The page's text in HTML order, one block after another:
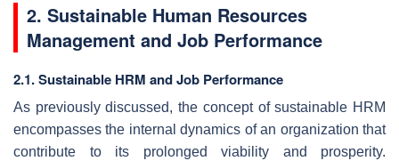
2. Sustainable Human Resources
Management and Job Performance
2.1. Sustainable HRM and Job Performance
As previously discussed, the concept of sustainable HRM
encompasses the internal dynamics of an organization that
contribute to its prolonged viability and prosperity.